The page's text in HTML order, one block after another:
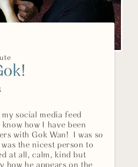
social media feed
how I have been
with Gok Wan! I was so
the nicest person to
at all, calm, kind but
how he appears on the